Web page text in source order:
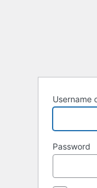
Username
Password